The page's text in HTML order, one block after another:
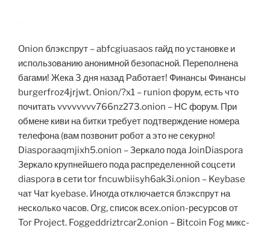
Onion блэкспрут – abfcgiuasaos гайд по установке и
использованию анонимной безопасной. Переполнена
багами! Жека 3 дня назад Работает! Финансы Финансы
burgerfroz4jrjwt. Onion/?x1 – runion форум, есть что
почитать vvvvvvvv766nz273.onion – НС форум. При
обмене киви на битки требует подтверждение номера
телефона (вам позвонит робот а это не секурно!
Diasporaaqmjixh5.onion – Зеркало пода JoinDiaspora
Зеркало крупнейшего пода распределенной соцсети
diaspora в сети tor fncuwbiisyh6ak3i.onion – Keybase
чат Чат kyebase. Иногда отключается блэкспрут на
несколько часов. Org, список всех.onion-ресурсов от
Tor Project. Foggeddriztrcar2.onion – Bitcoin Fog микс-